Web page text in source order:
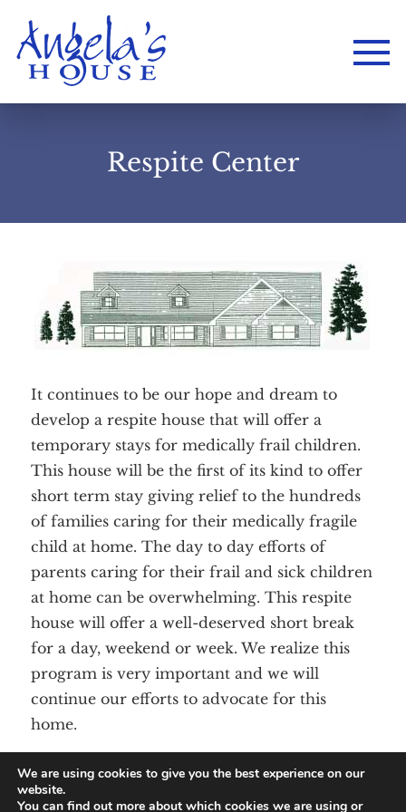
Respite Center
It continues to be our hope and dream to
develop a respite house that will offer a
temporary stays for medically frail children.
This house will be the first of its kind to offer
short term stay giving relief to the hundreds
of families caring for their medically fragile
child at home. The day to day efforts of
parents caring for their frail and sick children
at home can be overwhelming. This respite
house will offer a well-deserved short break
for a day, weekend or week. We realize this
program is very important and we will
continue our efforts to advocate for this
home.
Home
About
Get Involved
Contact Us
DONATE
We are using cookies to give you the best experience on our
website.
You can find out more about which cookies we are using or